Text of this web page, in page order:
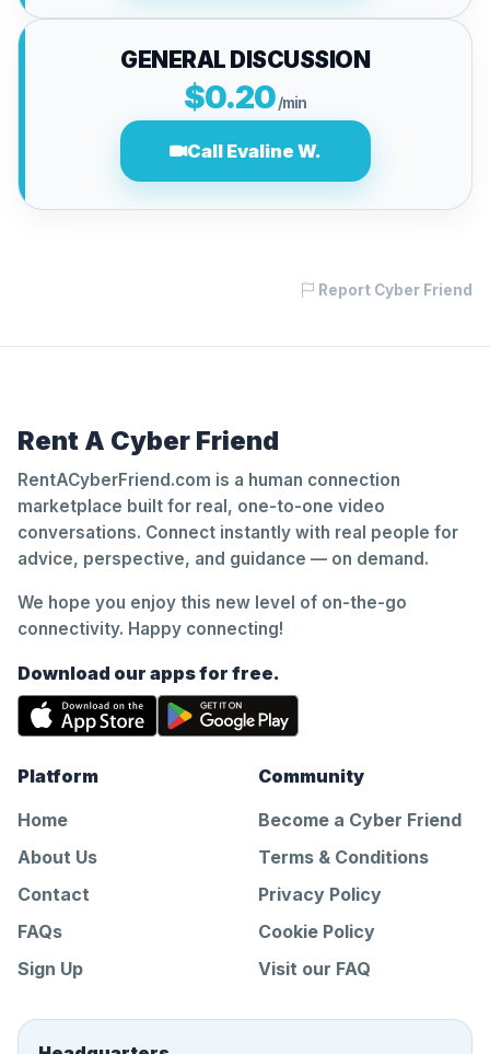
GENERAL DISCUSSION
$0.20/min
Call Evaline W.
Report Cyber Friend
Rent A Cyber Friend
RentACyberFriend.com is a human connection
marketplace built for real, one-to-one video
conversations. Connect instantly with real people for
advice, perspective, and guidance — on demand.
We hope you enjoy this new level of on-the-go
connectivity. Happy connecting!
Download our apps for free.
Platform
Home
About Us
Contact
FAQs
Sign Up
Community
Become a Cyber Friend
Terms & Conditions
Privacy Policy
Cookie Policy
Visit our FAQ